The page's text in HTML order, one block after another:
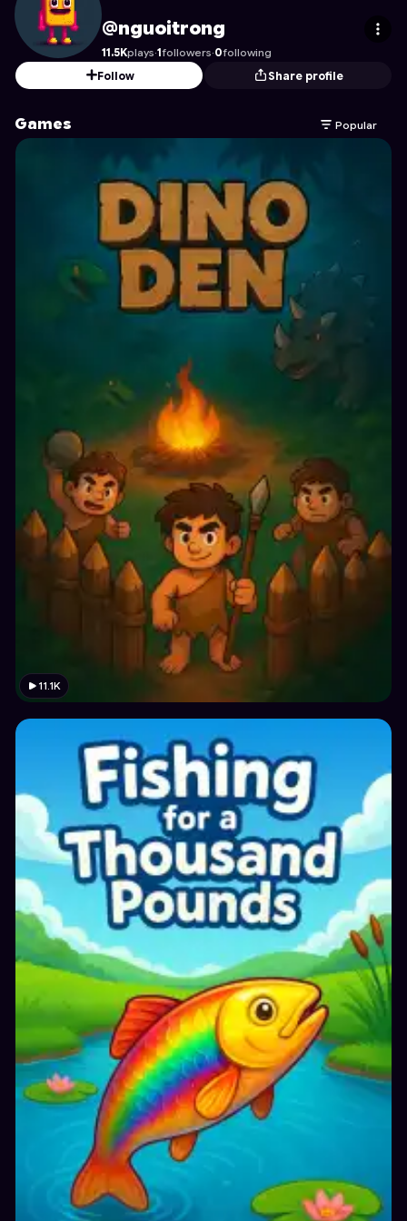
nguoitrong's Profile on Astrocade
@nguoitrong
11.5Kplays·1followers·0following
Follow
Share profile
Games Popular
11.1K